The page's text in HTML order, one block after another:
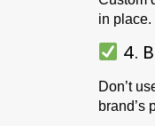
in place.
4.
Don’t
brand’s